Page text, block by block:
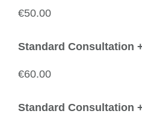
€50.00
Standard Consultation
€60.00
Standard Consultation